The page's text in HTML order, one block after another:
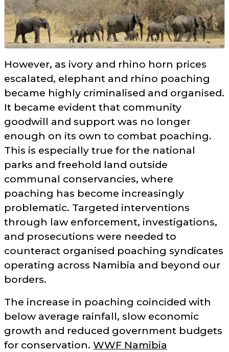
However, as ivory and rhino horn prices
escalated, elephant and rhino poaching
became highly criminalised and organised.
It became evident that community
goodwill and support was no longer
enough on its own to combat poaching.
This is especially true for the national
parks and freehold land outside
communal conservancies, where
poaching has become increasingly
problematic. Targeted interventions
through law enforcement, investigations,
and prosecutions were needed to
counteract organised poaching syndicates
operating across Namibia and beyond our
borders.
The increase in poaching coincided with
below average rainfall, slow economic
growth and reduced government budgets
for conservation. WWF Namibia